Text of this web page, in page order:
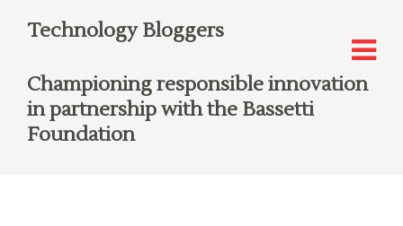
Technology Bloggers
Championing responsible innovation
in partnership with the Bassetti
Foundation